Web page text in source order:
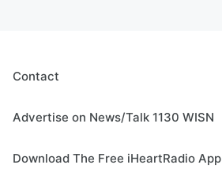
Contact
Advertise on News/Talk 1130 WISN
Download The Free iHeartRadio App